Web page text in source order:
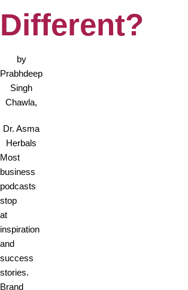
Different?
by
Prabhdeep
Singh
Chawla,
Dr. Asma
Herbals
Most
business
podcasts
stop
at
inspiration
and
success
stories.
Brand